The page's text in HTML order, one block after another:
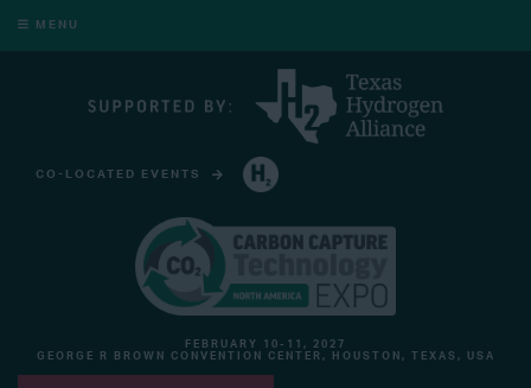
MENU
CO-LOCATED EVENTS
FEBRUARY 10-11, 2027
GEORGE R BROWN CONVENTION CENTER, HOUSTON, TEXAS, USA